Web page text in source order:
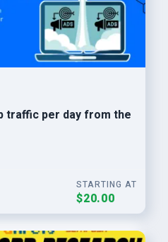
traffic per day from the
STARTING AT
$20.00